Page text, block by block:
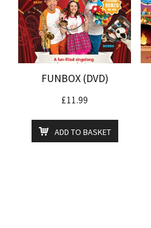
FUNBOX (DVD)
£11.99
ADD TO BASKET